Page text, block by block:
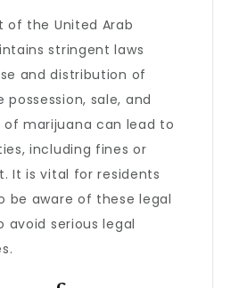
of the United Arab
stringent laws
and distribution of
possession, sale, and
marijuana can lead to
including fines or
It is vital for residents
be aware of these legal
avoid serious legal